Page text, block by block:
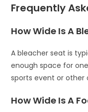
Frequently
How Wide Is A
A bleacher seat is
enough space for
sports event or other
How Wide Is A